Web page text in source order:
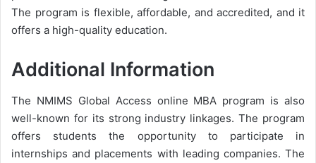
The program is flexible, affordable, and accredited, and it
offers a high-quality education.
Additional Information
The NMIMS Global Access online MBA program is also
well-known for its strong industry linkages. The program
offers students the opportunity to participate in
internships and placements with leading companies. The